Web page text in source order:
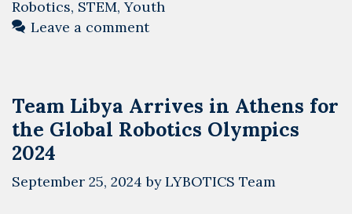
Global
and
Meets
Greek
Ambassador
Robotics, STEM,Youth
Leave a comment
Team Libya Arrives in Athens for
the Global Robotics Olympics
2024
September 25, 2024 byLYBOTICS Team